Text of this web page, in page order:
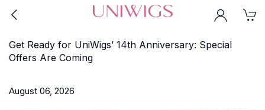
Get Ready for UniWigs’ 14th Anniversary: Special
Offers Are Coming
August 06, 2026